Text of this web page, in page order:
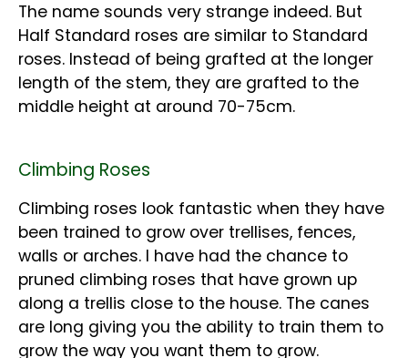
The name sounds very strange indeed. But
Half Standard roses are similar to Standard
roses. Instead of being grafted at the longer
length of the stem, they are grafted to the
middle height at around 70-75cm.
Climbing Roses
Climbing roses look fantastic when they have
been trained to grow over trellises, fences,
walls or arches. I have had the chance to
pruned climbing roses that have grown up
along a trellis close to the house. The canes
are long giving you the ability to train them to
grow the way you want them to grow.